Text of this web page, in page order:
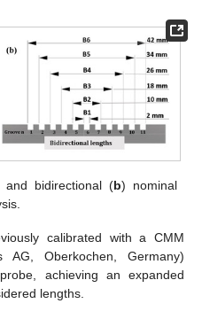
and bidirectional (b) nominal
calibrated with a CMM
Oberkochen, Germany)
achieving an expanded
lengths.